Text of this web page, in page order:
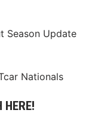
Season Update
Nationals
HERE!